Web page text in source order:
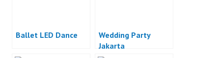
Ballet LED Dance
Wedding Party
Jakarta